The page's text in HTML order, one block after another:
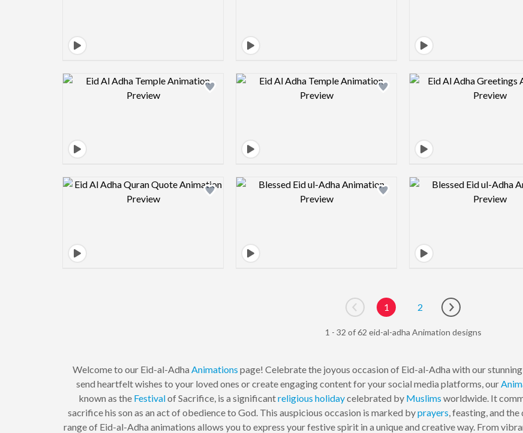
Design preview image Design preview image Design
Design preview image Design preview image Design
Go to previous page
1 2
Go to next page
1 - 32 of 62 eid-al-adha Animation designs
Welcome to our Eid-al-Adha Animations page! Celebrate the joyous occasion of Eid-al-Adha with our
send heartfelt wishes to your loved ones or create engaging content for your social media platforms, our
known as the Festivalof Sacrifice, is a significantreligious holidaycelebrated by Muslims worldwide. It
sacrifice his son as an act of obedience to God. This auspicious occasion is marked byprayers , feasting, and
range of Eid-al-Adha animations allows you to express your festive spirit in a unique and creative way. From